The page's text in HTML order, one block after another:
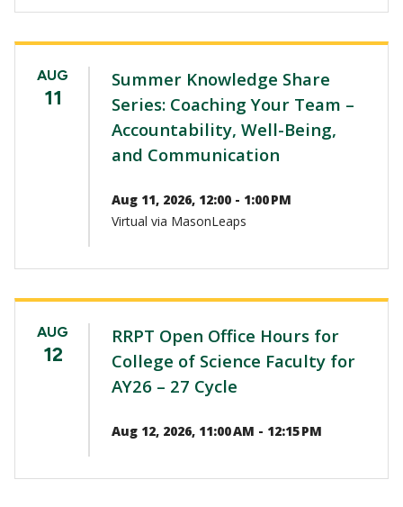
AUG
11
Summer Knowledge Share
Series: Coaching Your Team –
Accountability, Well-Being,
and Communication
Aug 11, 2026, 12:00 - 1:00 PM
Virtual via MasonLeaps
AUG
12
RRPT Open Office Hours for
College of Science Faculty for
AY26 – 27 Cycle
Aug 12, 2026, 11:00 AM - 12:15 PM